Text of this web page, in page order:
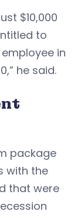
$10,000
to
in
he said.
package
with the
that were